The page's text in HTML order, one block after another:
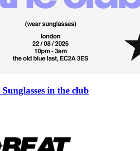
in the club